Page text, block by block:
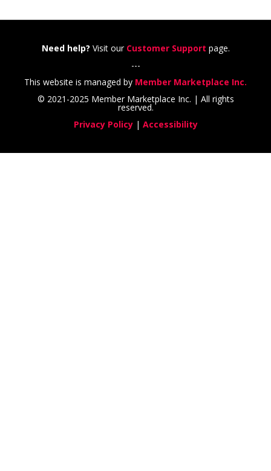
Need help? Visit our Customer Support page.
---
This website is managed by Member Marketplace Inc.
© 2021-2025 Member Marketplace Inc. | All rights
reserved.
Privacy Policy| Accessibility